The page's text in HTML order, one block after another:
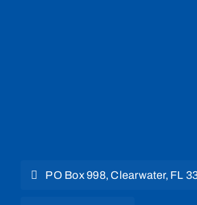
PO Box 998, Clearwater, FL